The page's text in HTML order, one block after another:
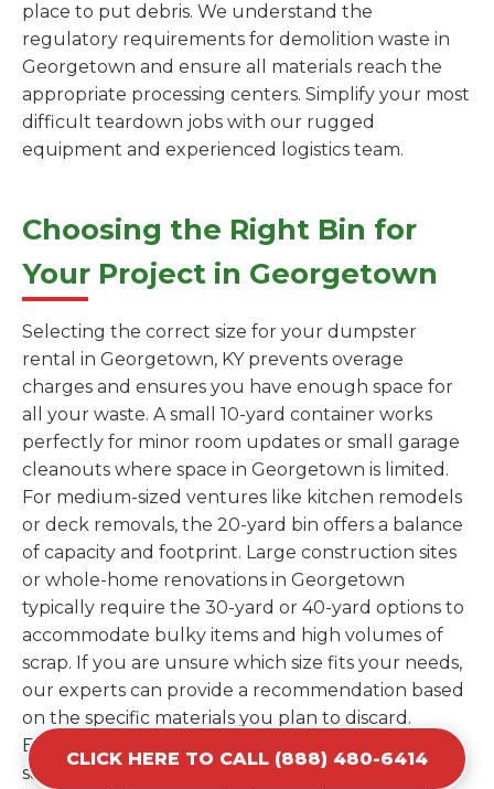
place to put debris. We understand the
regulatory requirements for demolition waste in
Georgetown and ensure all materials reach the
appropriate processing centers. Simplify your most
difficult teardown jobs with our rugged
equipment and experienced logistics team.
Choosing the Right Bin for
Your Project in Georgetown
Selecting the correct size for your dumpster
rental in Georgetown, KY prevents overage
charges and ensures you have enough space for
all your waste. A small 10-yard container works
perfectly for minor room updates or small garage
cleanouts where space in Georgetown is limited.
For medium-sized ventures like kitchen remodels
or deck removals, the 20-yard bin offers a balance
of capacity and footprint. Large construction sites
or whole-home renovations in Georgetown
typically require the 30-yard or 40-yard options to
accommodate bulky items and high volumes of
scrap. If you are unsure which size fits your needs,
our experts can provide a recommendation based
on the specific materials you plan to discard.
Estimating your volume correctly from the start
saves you the cost of ordering a second container
CLICK HERE TO CALL (888) 480-6414